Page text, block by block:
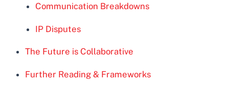
Communication Breakdowns
IP Disputes
The Future is Collaborative
Further Reading & Frameworks